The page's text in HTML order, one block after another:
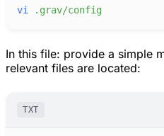
vi
.grav/config
In this file: provide a simple
relevant files are located:
TXT